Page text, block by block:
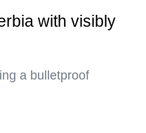
with visibly
a bulletproof